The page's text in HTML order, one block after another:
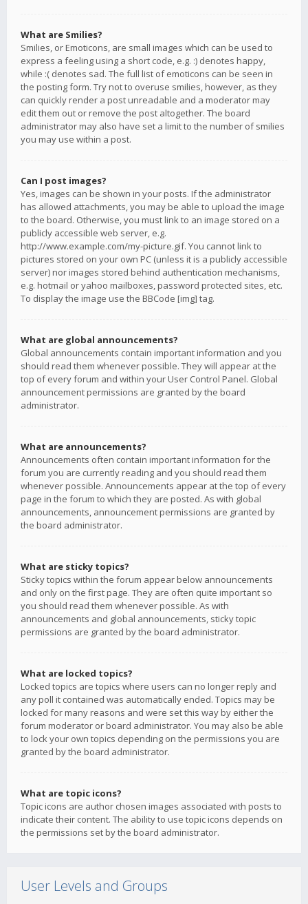
What are Smilies?
Smilies, or Emoticons, are small images which can be used to
express a feeling using a short code, e.g. :) denotes happy,
while :( denotes sad. The full list of emoticons can be seen in
the posting form. Try not to overuse smilies, however, as they
can quickly render a post unreadable and a moderator may
edit them out or remove the post altogether. The board
administrator may also have set a limit to the number of smilies
you may use within a post.
Can I post images?
Yes, images can be shown in your posts. If the administrator
has allowed attachments, you may be able to upload the image
to the board. Otherwise, you must link to an image stored on a
publicly accessible web server, e.g.
http://www.example.com/my-picture.gif. You cannot link to
pictures stored on your own PC (unless it is a publicly accessible
server) nor images stored behind authentication mechanisms,
e.g. hotmail or yahoo mailboxes, password protected sites, etc.
To display the image use the BBCode [img] tag.
What are global announcements?
Global announcements contain important information and you
should read them whenever possible. They will appear at the
top of every forum and within your User Control Panel. Global
announcement permissions are granted by the board
administrator.
What are announcements?
Announcements often contain important information for the
forum you are currently reading and you should read them
whenever possible. Announcements appear at the top of every
page in the forum to which they are posted. As with global
announcements, announcement permissions are granted by
the board administrator.
What are sticky topics?
Sticky topics within the forum appear below announcements
and only on the first page. They are often quite important so
you should read them whenever possible. As with
announcements and global announcements, sticky topic
permissions are granted by the board administrator.
What are locked topics?
Locked topics are topics where users can no longer reply and
any poll it contained was automatically ended. Topics may be
locked for many reasons and were set this way by either the
forum moderator or board administrator. You may also be able
to lock your own topics depending on the permissions you are
granted by the board administrator.
What are topic icons?
Topic icons are author chosen images associated with posts to
indicate their content. The ability to use topic icons depends on
the permissions set by the board administrator.
User Levels and Groups